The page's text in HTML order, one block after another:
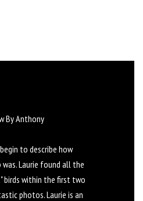
By Anthony
to describe how
Laurie found all the
birds within the first two
photos. Laurie is an